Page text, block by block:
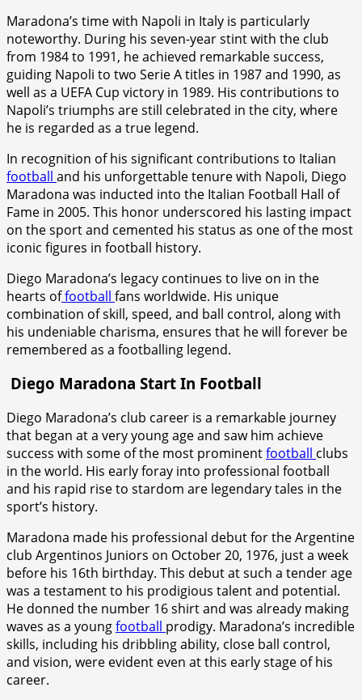
Maradona’s time with Napoli in Italy is particularly
noteworthy. During his seven-year stint with the club
from 1984 to 1991, he achieved remarkable success,
guiding Napoli to two Serie A titles in 1987 and 1990, as
well as a UEFA Cup victory in 1989. His contributions to
Napoli’s triumphs are still celebrated in the city, where
he is regarded as a true legend.
In recognition of his significant contributions to Italian
football and his unforgettable tenure with Napoli, Diego
Maradona was inducted into the Italian Football Hall of
Fame in 2005. This honor underscored his lasting impact
on the sport and cemented his status as one of the most
iconic figures in football history.
Diego Maradona’s legacy continues to live on in the
hearts offootball fans worldwide. His unique
combination of skill, speed, and ball control, along with
his undeniable charisma, ensures that he will forever be
remembered as a footballing legend.
Diego Maradona Start In Football
Diego Maradona’s club career is a remarkable journey
that began at a very young age and saw him achieve
success with some of the most prominentfootball clubs
in the world. His early foray into professional football
and his rapid rise to stardom are legendary tales in the
sport’s history.
Maradona made his professional debut for the Argentine
club Argentinos Juniors on October 20, 1976, just a week
before his 16th birthday. This debut at such a tender age
was a testament to his prodigious talent and potential.
He donned the number 16 shirt and was already making
waves as a youngfootball prodigy. Maradona’s incredible
skills, including his dribbling ability, close ball control,
and vision, were evident even at this early stage of his
career.